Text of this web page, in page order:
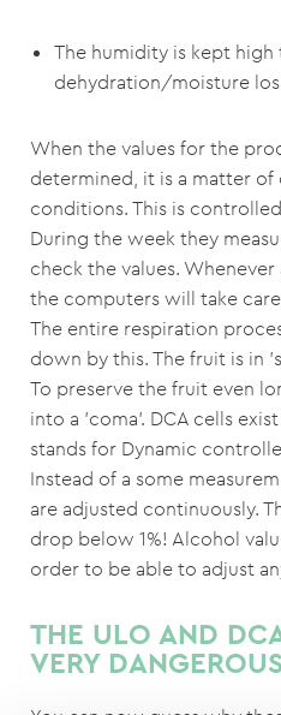
The humidity is kept
dehydration/moisture
When the values for the
determined, it is a matter
conditions. This is
During the week they
check the values.
the computers will take
The entire respiration
down by this. The fruit is in
To preserve the fruit even
into a 'coma'. DCA cells
stands for Dynamic
Instead of a some
are adjusted continuously.
drop below 1%! Alcohol
order to be able to adjust
THE ULO AND
VERY